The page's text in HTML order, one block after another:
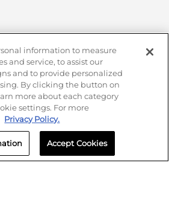
information to measure
and service, to assist our
and to provide personalized
By clicking the button on
more about each category
settings. For more
Privacy Policy.
Accept Cookies